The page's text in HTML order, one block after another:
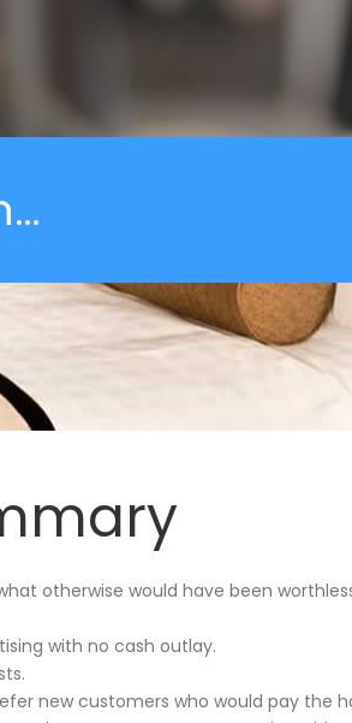
otherwise would have been
with no cash outlay.
new customers who would pay the